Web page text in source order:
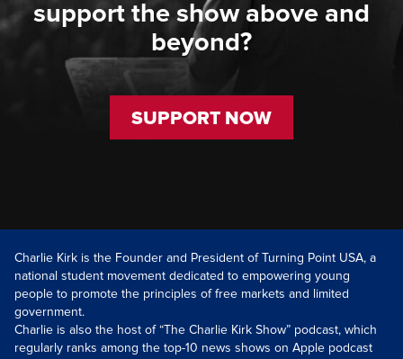
support the show above and
beyond?
SUPPORT NOW
Charlie Kirk is the Founder and President of Turning Point USA, a
national student movement dedicated to empowering young
people to promote the principles of free markets and limited
government.
Charlie is also the host of “The Charlie Kirk Show” podcast, which
regularly ranks among the top-10 news shows on Apple podcast